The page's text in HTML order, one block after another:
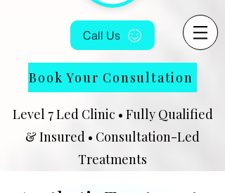
Call Us
Book Your Consultation
Level 7 Led Clinic • Fully Qualified
& Insured • Consultation-Led
Treatments